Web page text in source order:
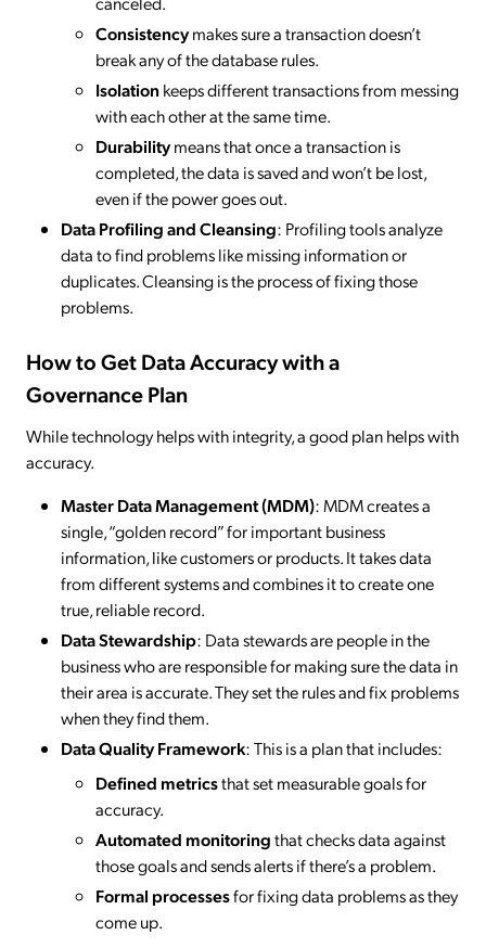
Consistencymakes sure a transaction doesn’t
break any of the database rules.
Isolationkeeps different transactions from messing
with each other at the same time.
Durabilitymeans that once a transaction is
completed, the data is saved and won’t be lost,
even if the power goes out.
Data Profiling and Cleansing: Profiling tools analyze
data to find problems like missing information or
duplicates. Cleansing is the process of fixing those
problems.
How to Get Data Accuracy with a
Governance Plan
While technology helps with integrity, a good plan helps with
accuracy.
Master Data Management (MDM): MDM creates a
single, “golden record” for important business
information, like customers or products. It takes data
from different systems and combines it to create one
true, reliable record.
Data Stewardship: Data stewards are people in the
business who are responsible for making sure the data in
their area is accurate. They set the rules and fix problems
when they find them.
Data Quality Framework: This is a plan that includes:
Defined metricsthat set measurable goals for
accuracy.
Automated monitoringthat checks data against
those goals and sends alerts if there’s a problem.
Formal processesfor fixing data problems as they
come up.